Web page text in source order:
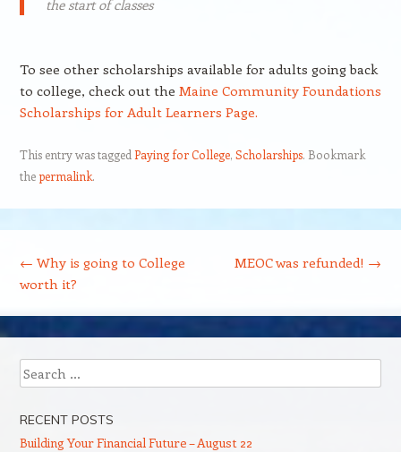
the start of classes
To see other scholarships available for adults going back
to college, check out the Maine Community Foundations
Scholarships for Adult Learners Page.
This entry was tagged Paying for College, Scholarships. Bookmark
thepermalink.
← Why is going to College
worth it?
MEOC was refunded! →
Search
RECENT POSTS
Building Your Financial Future – August 22